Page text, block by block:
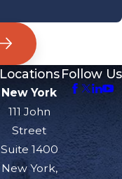
Locations
New York
111 John
Street
Suite 1400
New York,
Follow Us